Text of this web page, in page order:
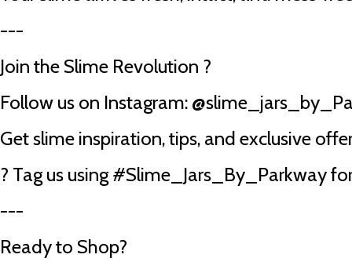
---
Join the Slime Revolution ?
Follow us on Instagram:
Get slime inspiration, tips, and exclusive
? Tag us using #Slime_Jars_By_Parkway
---
Ready to Shop?